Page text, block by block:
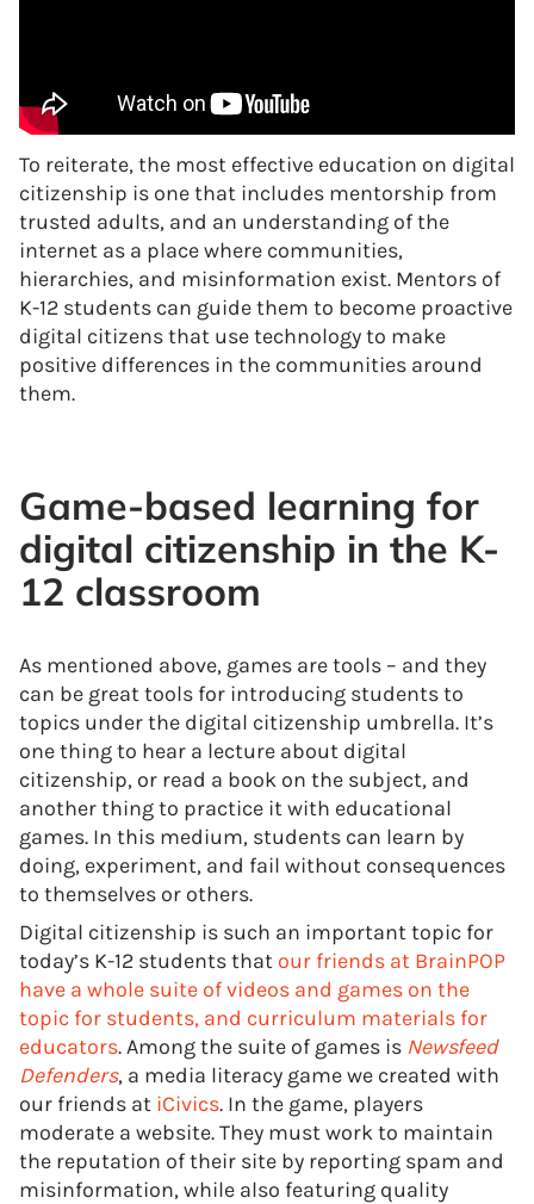
To reiterate, the most effective education on digital
citizenship is one that includes mentorship from
trusted adults, and an understanding of the
internet as a place where communities,
hierarchies, and misinformation exist. Mentors of
K-12 students can guide them to become proactive
digital citizens that use technology to make
positive differences in the communities around
them.
Game-based learning for
digital citizenship in the K-
12 classroom
As mentioned above, games are tools – and they
can be great tools for introducing students to
topics under the digital citizenship umbrella. It’s
one thing to hear a lecture about digital
citizenship, or read a book on the subject, and
another thing to practice it with educational
games. In this medium, students can learn by
doing, experiment, and fail without consequences
to themselves or others.
Digital citizenship is such an important topic for
today’s K-12 students that our friends at BrainPOP
have a whole suite of videos and games on the
topic for students, and curriculum materials for
educators. Among the suite of games is Newsfeed
Defenders, a media literacy game we created with
our friends at iCivics. In the game, players
moderate a website. They must work to maintain
the reputation of their site by reporting spam and
misinformation, while also featuring quality